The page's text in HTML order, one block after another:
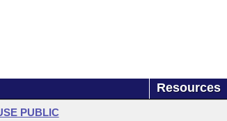
Resources
PUBLIC